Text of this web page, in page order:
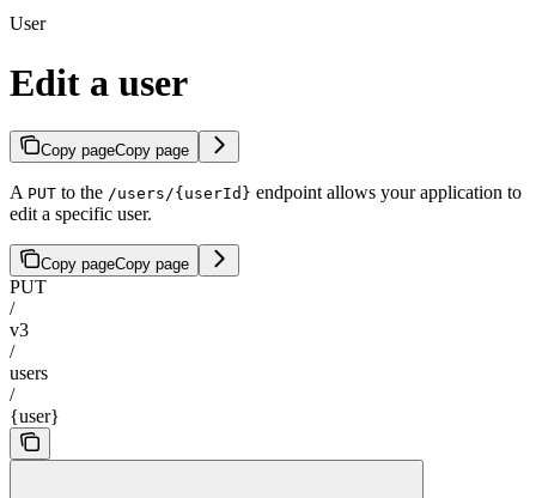
User
Edit a user
Copy pageCopy page
A PUT to the /users/{userId} endpoint allows your application to
edit a specific user.
Copy pageCopy page
PUT
/
v3
/
users
/
{user}